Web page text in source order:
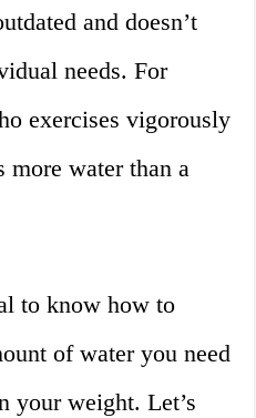
and doesn’t
needs. For
exercises vigorously
more water than a
to know how to
of water you need
your weight. Let’s